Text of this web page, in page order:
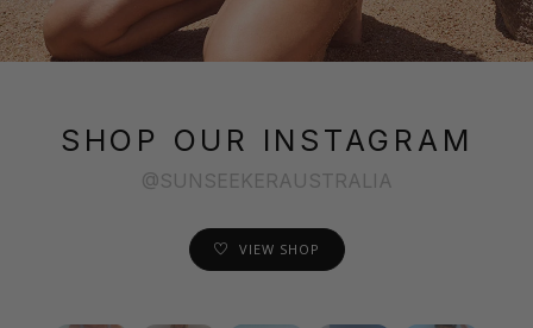
SHOP OUR INSTAGRAM
@SUNSEEKERAUSTRALIA
VIEW SHOP